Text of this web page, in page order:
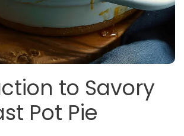
to Savory
Pot Pie